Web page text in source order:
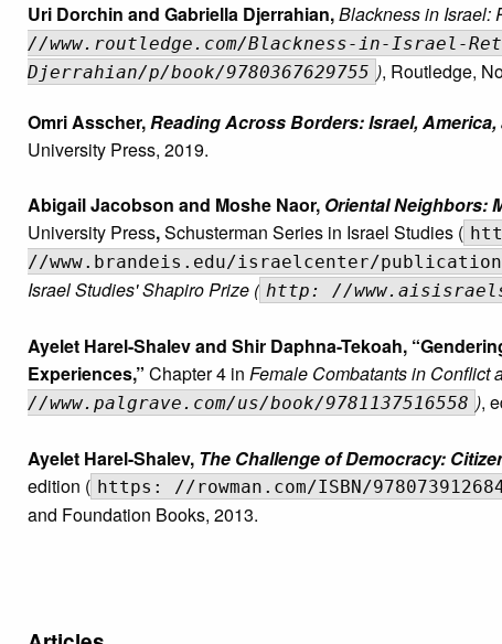
Uri Dorchin and Gabriella Djerrahian,Blackness in Israel:
//www.routledge.com/Blackness-in-Israel-
Djerrahian/p/book/9780367629755 ), Routledge,
Omri Asscher,Reading Across Borders: Israel,
University Press, 2019.
Abigail Jacobson and Moshe Naor, Oriental Neighbors:
University Press,Schusterman Series in Israel Studies (
//www.brandeis.edu/israelcenter/
Israel Studies' Shapiro Prize ( http: //
Ayelet Harel-Shalev and Shir Daphna-Tekoah,
Experiences,” Chapter 4 in Female Combatants in Conflict
//www.palgrave.com/us/book/9781137516558 ),
Ayelet Harel-Shalev, The Challenge of Democracy:
edition ( https: //rowman.com/ISBN/
and Foundation Books, 2013.